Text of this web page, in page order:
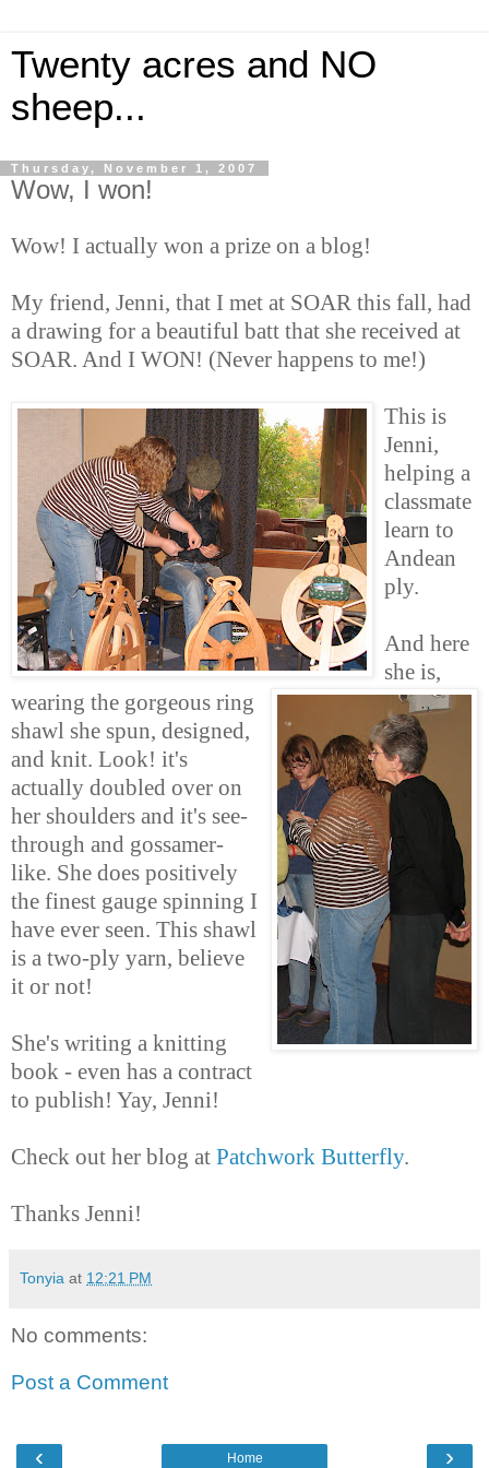
Twenty acres and NO
sheep...
Thursday, November 1, 2007
Wow, I won!
Wow! I actually won a prize on a blog!
My friend, Jenni, that I met at SOAR this fall, had
a drawing for a beautiful batt that she received at
SOAR. And I WON! (Never happens to me!)
This is
Jenni,
helping a
classmate
learn to
Andean
ply.
And here
she is,
wearing the gorgeous ring
shawl she spun, designed,
and knit. Look! it's
actually doubled over on
her shoulders and it's see-
through and gossamer-
like. She does positively
the finest gauge spinning I
have ever seen. This shawl
is a two-ply yarn, believe
it or not!
She's writing a knitting
book - even has a contract
to publish! Yay, Jenni!
Check out her blog at Patchwork Butterfly.
Thanks Jenni!
Tonyia at 12:21 PM
No comments:
Post a Comment
‹ ›
Home